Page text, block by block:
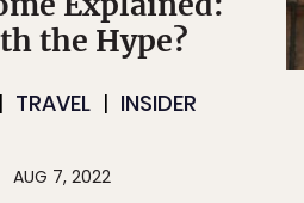
the Hype?
TRAVEL
INSIDER
AUG 7, 2022